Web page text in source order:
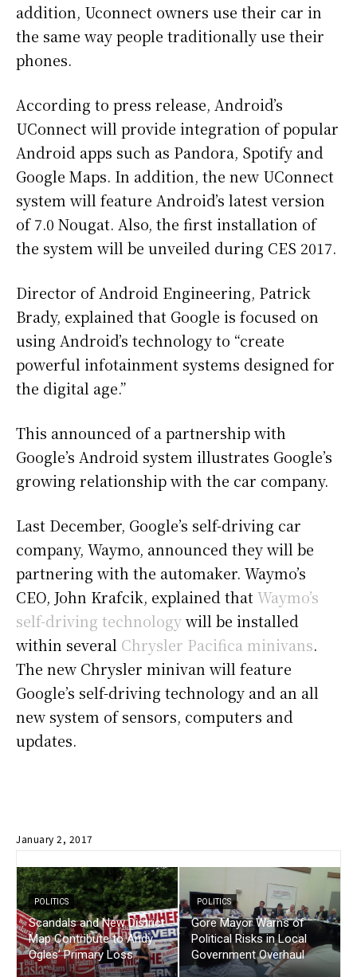
addition, Uconnect owners use their car in
the same way people traditionally use their
phones.
According to press release, Android’s
UConnect will provide integration of popular
Android apps such as Pandora, Spotify and
Google Maps. In addition, the new UConnect
system will feature Android’s latest version
of 7.0 Nougat. Also, the first installation of
the system will be unveiled during CES 2017.
Director of Android Engineering, Patrick
Brady, explained that Google is focused on
using Android’s technology to “create
powerful infotainment systems designed for
the digital age.”
This announced of a partnership with
Google’s Android system illustrates Google’s
growing relationship with the car company.
Last December, Google’s self-driving car
company, Waymo, announced they will be
partnering with the automaker. Waymo’s
CEO, John Krafcik, explained thatWaymo’s
self-driving technologywill be installed
within several Chrysler Pacifica minivans.
The new Chrysler minivan will feature
Google’s self-driving technology and an all
new system of sensors, computers and
updates.
January 2, 2017
POLITICS
Scandals and New District
Map Contribute to Andy
Ogles’ Primary Loss
POLITICS
Gore Mayor Warns of
Political Risks in Local
Government Overhaul